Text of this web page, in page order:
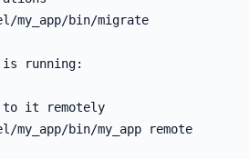
    _build/dev/rel/my_app/bin/migrate
    # To connect to it remotely
    _build/dev/rel/my_app/bin/my_app remote